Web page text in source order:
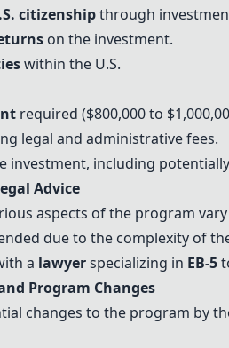
citizenshipthrough
on the investment.
within the U.S.
required ($800,000 to
legal and administrative fees.
investment, including
Advice
aspects of the program vary
due to the complexity of
a lawyerspecializing in EB-5
Program Changes
changes to the program by